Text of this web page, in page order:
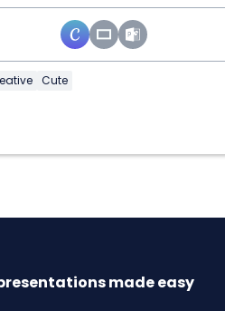
Cute
made easy